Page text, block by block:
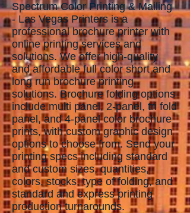
Spectrum Color Printing & Mailing
- Las Vegas Printers is a
professional brochure printer with
online printing services and
solutions. We offer high-quality
and affordable full color short and
long run brochure printing
solutions. Brochure folding options
include multi panel, 2-panel, tri fold
panel, and 4-panel color brochure
prints, with custom graphic design
options to choose from. Send your
printing specs including standard
and custom sizes, quantities,
colors, stocks, type of folding, and
standard and express printing
production turnarounds.